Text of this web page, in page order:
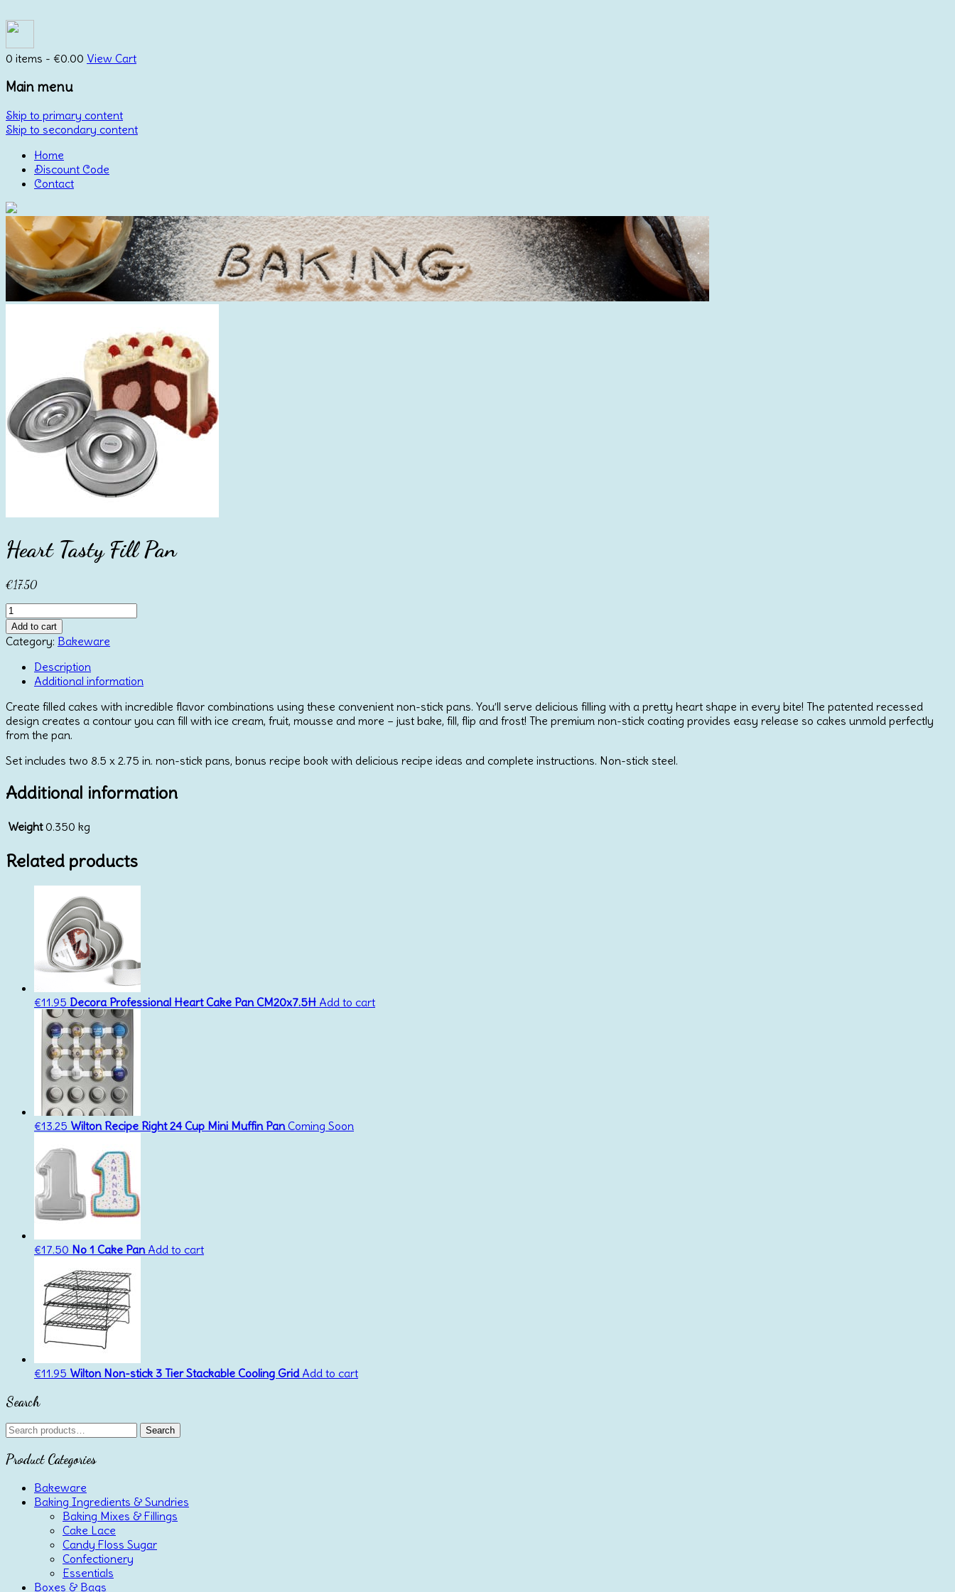
0 items - €0.00 View Cart
Main menu
Skip to primary content
Skip to secondary content
Home
Discount Code
Contact
Heart Tasty Fill Pan
€17.50
Heart
Tasty
Fill
quantity
Add to cart
Category: Bakeware
Description
Additional information
Create filled cakes with incredible flavor combinations using these convenient non-stick pans. You’ll serve delicious filling with a pretty heart shape in every bite! The patented recessed
design creates a contour you can fill with ice cream, fruit, mousse and more – just bake, fill, flip and frost! The premium non-stick coating provides easy release so cakes unmold perfectly
from the pan.
Set includes two 8.5 x 2.75 in. non-stick pans, bonus recipe book with delicious recipe ideas and complete instructions. Non-stick steel.
Additional information
Weight 0.350 kg
Related products
€11.95 Decora Professional Heart Cake Pan CM20x7.5H Add to cart
€13.25 Wilton Recipe Right 24 Cup Mini Muffin Pan Coming Soon
€17.50 No 1 Cake Pan Add to cart
€11.95 Wilton Non-stick 3 Tier Stackable Cooling Grid Add to cart
Search
Search
Search
Product Categories
Bakeware
Baking Ingredients & Sundries
Baking Mixes & Fillings
Cake Lace
Candy Floss Sugar
Confectionery
Essentials
Boxes & Bags